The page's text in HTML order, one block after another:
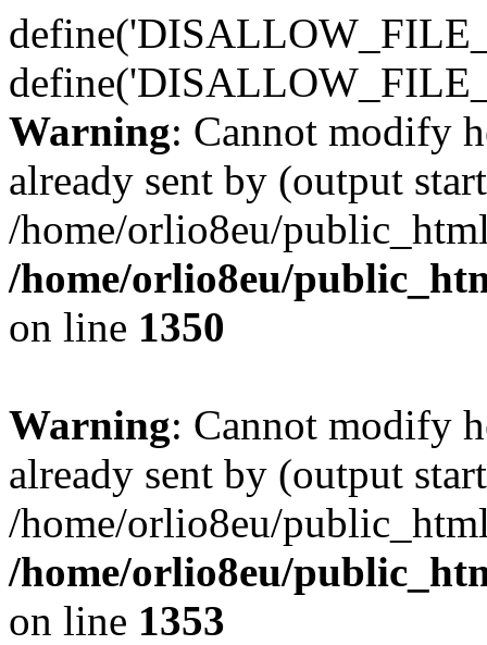
Warning: Cannot modify
already sent by (output
/home/orlio8eu/
/home/orlio8eu/
on line 1350
Warning: Cannot modify
already sent by (output
/home/orlio8eu/
/home/orlio8eu/
on line 1353